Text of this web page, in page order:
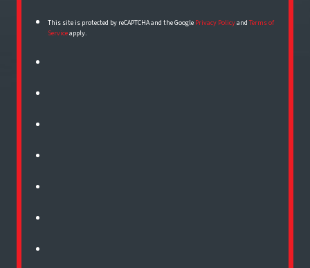
This site is protected by reCAPTCHA and the Google Privacy PolicyandTerms of
Serviceapply.